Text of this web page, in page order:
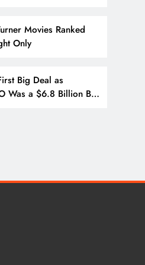
Movies Ranked
Only
Big Deal as
Was a $6.8 Billion Bet